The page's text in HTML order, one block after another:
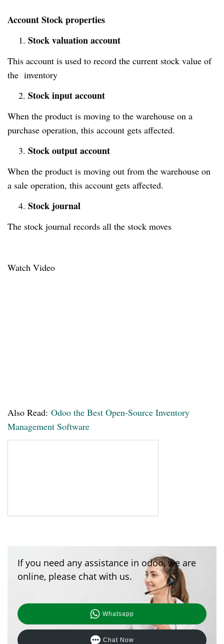
Account Stock properties
1. Stock valuation account
This account is used to record the current stock value of
the inventory
2. Stock input account
When the product is moving to the warehouse on a
purchase operation, this account gets affected.
3. Stock output account
When the product is moving out from the warehouse on
a sale operation, this account gets affected.
4. Stock journal
The stock journal records all the stock moves
Watch Video
Also Read: Odoo the Best Open-Source Inventory
Management Software
If you need any assistance in odoo, we are
online, please chat with us.
Whatsapp
Chat Now